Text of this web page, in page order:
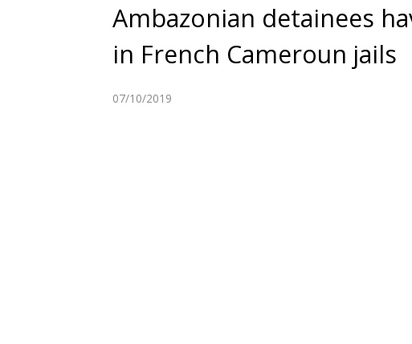
Ambazonian detainees
in French Cameroun jails
07/10/2019